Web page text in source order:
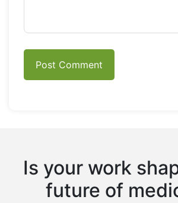
Is your work
future of